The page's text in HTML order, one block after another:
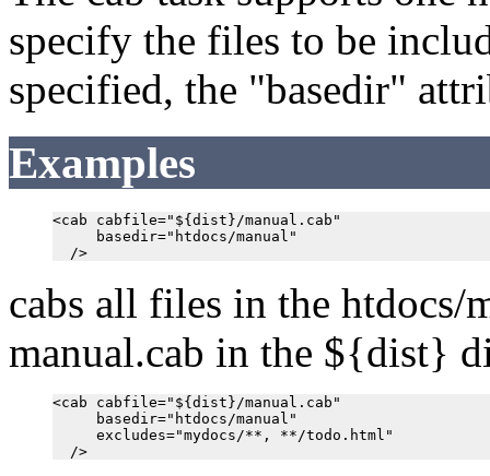
specify the files to be
specified, the "basedir"
Examples
<cab cabfile="${dist}/manual.cab"
     basedir="htdocs/manual"
cabs all files in the
manual.cab in the ${dist}
<cab cabfile="${dist}/manual.cab"
     basedir="htdocs/manual"
     excludes="mydocs/**, **/todo.html"